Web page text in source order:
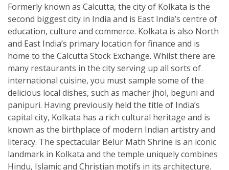
Formerly known as Calcutta, the city of Kolkata is the
second biggest city in India and is East India’s centre of
education, culture and commerce. Kolkata is also North
and East India’s primary location for finance and is
home to the Calcutta Stock Exchange. Whilst there are
many restaurants in the city serving up all sorts of
international cuisine, you must sample some of the
delicious local dishes, such as macher jhol, beguni and
panipuri. Having previously held the title of India’s
capital city, Kolkata has a rich cultural heritage and is
known as the birthplace of modern Indian artistry and
literacy. The spectacular Belur Math Shrine is an iconic
landmark in Kolkata and the temple uniquely combines
Hindu, Islamic and Christian motifs in its architecture.